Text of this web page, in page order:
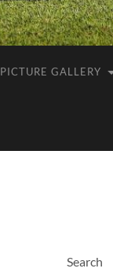
PICTURE GALLERY
Search